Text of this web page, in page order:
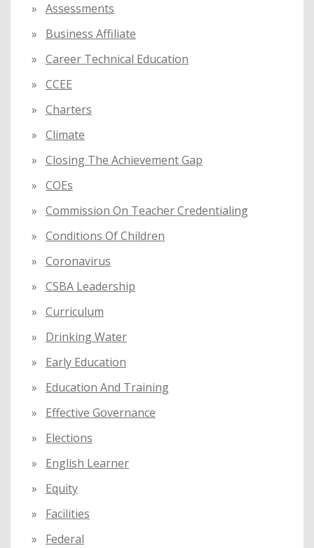
Assessments
Business Affiliate
Career Technical Education
CCEE
Charters
Climate
Closing The Achievement Gap
COEs
Commission On Teacher Credentialing
Conditions Of Children
Coronavirus
CSBA Leadership
Curriculum
Drinking Water
Early Education
Education And Training
Effective Governance
Elections
English Learner
Equity
Facilities
Federal